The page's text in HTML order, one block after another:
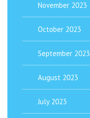
November 2023
October 2023
September 2023
August 2023
July 2023